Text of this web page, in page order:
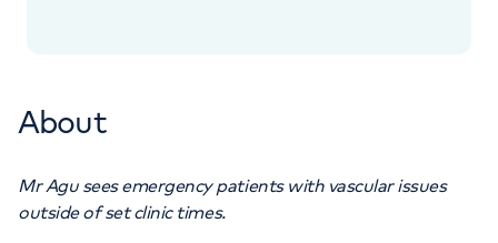
About
Mr Agu sees emergency patients with vascular issues
outside of set clinic times.